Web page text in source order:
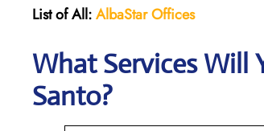
List of All:AlbaStar Offices
What Services Will
Santo?